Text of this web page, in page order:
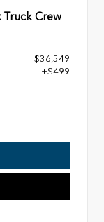
Truck Crew
$36,549
+$499